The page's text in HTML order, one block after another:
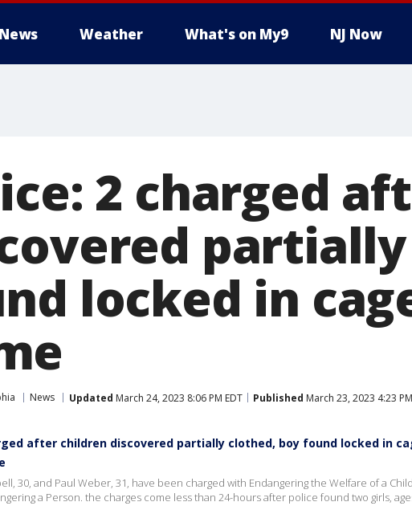
Weather What's on My9 NJ Now
2 charged
locked in
News Updated March 24, 2023 8:06 PM EDT Published March 23, 2023 4:23
after children discovered partially clothed, boy found locked in
30, and Paul Weber, 31, have been charged with Endangering the Welfare of a
a Person. the charges come less than 24-hours after police found two girls,